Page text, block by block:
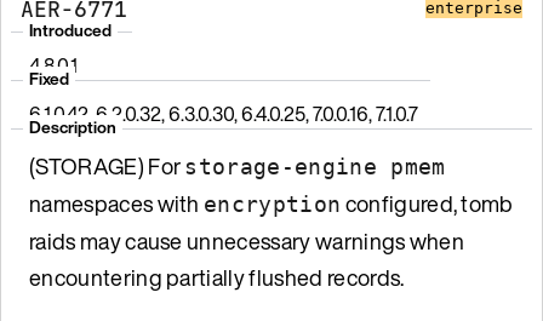
AER-6771 enterprise
Introduced
4.8.0.1
Fixed
6.1.0.42, 6.2.0.32, 6.3.0.30, 6.4.0.25, 7.0.0.16, 7.1.0.7
Description
(STORAGE) Forstorage-engine pmem
namespaces with encryption configured, tomb
raids may cause unnecessary warnings when
encountering partially flushed records.